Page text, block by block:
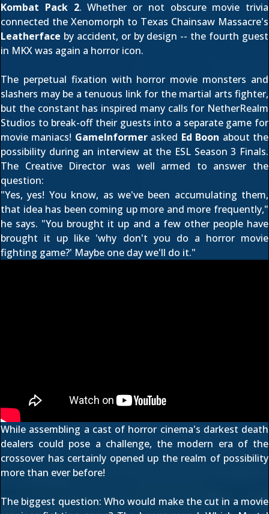
Kombat Pack 2. Whether or not obscure movie trivia
connected the Xenomorph to Texas Chainsaw Massacre's
Leatherface by accident, or by design -- the fourth guest
in MKX was again a horror icon.
The perpetual fixation with horror movie monsters and
slashers may be a tenuous link for the martial arts fighter,
but the constant has inspired many calls for NetherRealm
Studios to break-off their guests into a separate game for
movie maniacs! GameInformerasked Ed Boon about the
possibility during an interview at the ESL Season 3 Finals.
The Creative Director was well armed to answer the
question:
"Yes, yes! You know, as we've been accumulating them,
that idea has been coming up more and more frequently,"
he says. "You brought it up and a few other people have
brought it up like 'why don't you do a horror movie
fighting game?' Maybe one day we'll do it."
While assembling a cast of horror cinema's darkest death
dealers could pose a challenge, the modern era of the
crossover has certainly opened up the realm of possibility
more than ever before!
The biggest question: Who would make the cut in a movie